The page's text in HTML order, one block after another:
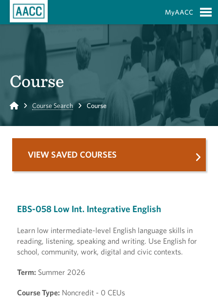
MyAACC
Course
Home Course Search Course
EBS-058 Low Int. Integrative English
Learn low intermediate-level English language skills in
reading, listening, speaking and writing. Use English for
school, community, work, digital and civic contexts.
Term: Summer 2026
Course Type: Noncredit - 0 CEUs
VIEW SAVED COURSES